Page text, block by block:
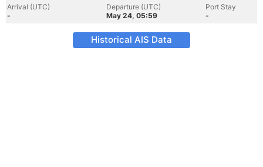
Arrival (UTC)
-
Departure (UTC)
May 24, 05:59
Port Stay
-
Historical AIS Data